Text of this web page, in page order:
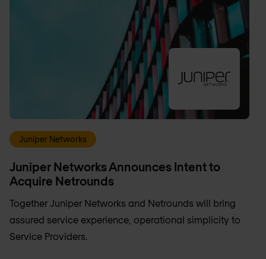
Juniper Networks
Juniper Networks Announces Intent to
Acquire Netrounds
Together Juniper Networks and Netrounds will bring
assured service experience, operational simplicity to
Service Providers.